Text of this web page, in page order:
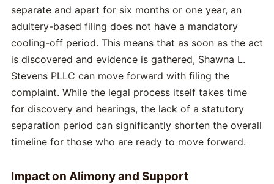
separate and apart for six months or one year, an
adultery-based filing does not have a mandatory
cooling-off period. This means that as soon as the act
is discovered and evidence is gathered, Shawna L.
Stevens PLLC can move forward with filing the
complaint. While the legal process itself takes time
for discovery and hearings, the lack of a statutory
separation period can significantly shorten the overall
timeline for those who are ready to move forward.
Impact on Alimony and Support